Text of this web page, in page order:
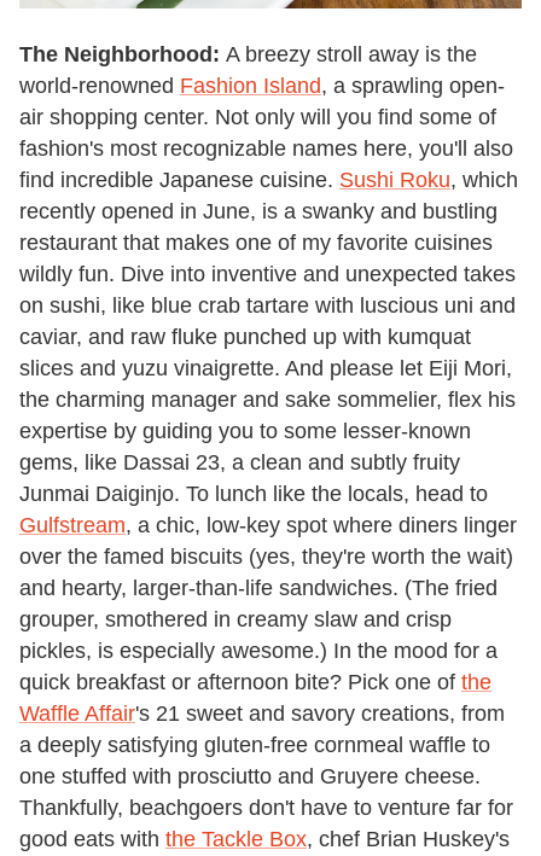
The Neighborhood: A breezy stroll away is the
world-renowned Fashion Island, a sprawling open-
air shopping center. Not only will you find some of
fashion's most recognizable names here, you'll also
find incredible Japanese cuisine. Sushi Roku, which
recently opened in June, is a swanky and bustling
restaurant that makes one of my favorite cuisines
wildly fun. Dive into inventive and unexpected takes
on sushi, like blue crab tartare with luscious uni and
caviar, and raw fluke punched up with kumquat
slices and yuzu vinaigrette. And please let Eiji Mori,
the charming manager and sake sommelier, flex his
expertise by guiding you to some lesser-known
gems, like Dassai 23, a clean and subtly fruity
Junmai Daiginjo. To lunch like the locals, head to
Gulfstream, a chic, low-key spot where diners linger
over the famed biscuits (yes, they're worth the wait)
and hearty, larger-than-life sandwiches. (The fried
grouper, smothered in creamy slaw and crisp
pickles, is especially awesome.) In the mood for a
quick breakfast or afternoon bite? Pick one of the
Waffle Affair's 21 sweet and savory creations, from
a deeply satisfying gluten-free cornmeal waffle to
one stuffed with prosciutto and Gruyere cheese.
Thankfully, beachgoers don't have to venture far for
good eats with the Tackle Box, chef Brian Huskey's